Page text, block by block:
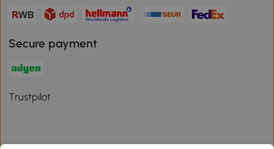
Secure payment
Trustpilot